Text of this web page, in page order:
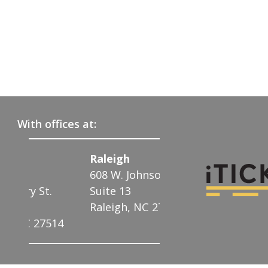
With offices at:
608 W. Johnson St.
Suite 13
Raleigh, NC 27603
122 N.
Charlotte, NC